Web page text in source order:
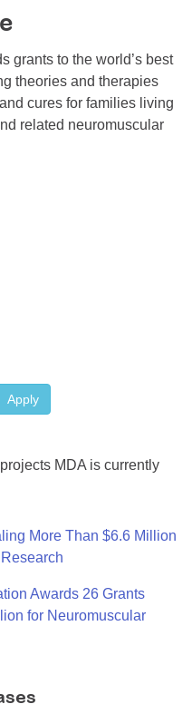
grants to the world’s best
theories and therapies
cures for families living
related neuromuscular
Apply
MDA is currently
More Than $6.6 Million
Awards 26 Grants
for Neuromuscular